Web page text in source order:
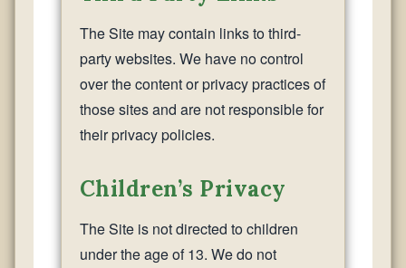
The Site may contain links to third-
party websites. We have no control
over the content or privacy practices of
those sites and are not responsible for
their privacy policies.
Children’s Privacy
The Site is not directed to children
under the age of 13. We do not